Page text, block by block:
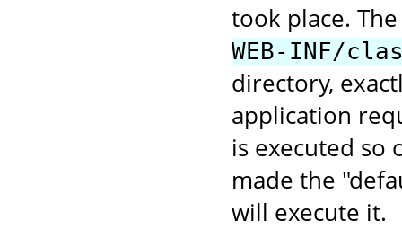
took place.
WEB-INF/
directory,
application
is executed
made the
will execute it.